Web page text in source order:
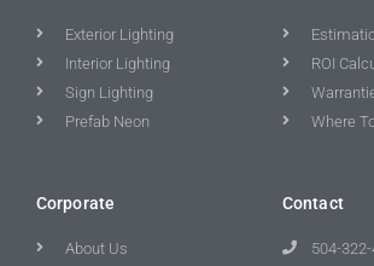
Exterior Lighting
Interior Lighting
Sign Lighting
Prefab Neon
ROI
Where
Corporate
About Us
Contact
504-